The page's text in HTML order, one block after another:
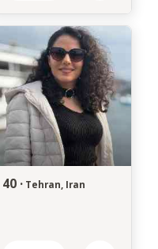
40 · Tehran, Iran